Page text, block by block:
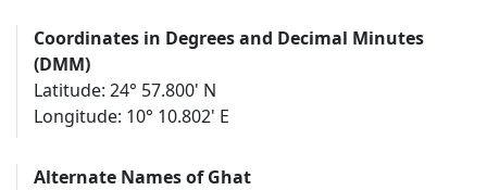
Coordinates in Degrees and Decimal Minutes
(DMM)
Latitude: 24° 57.800' N
Longitude: 10° 10.802' E
Alternate Names of Ghat